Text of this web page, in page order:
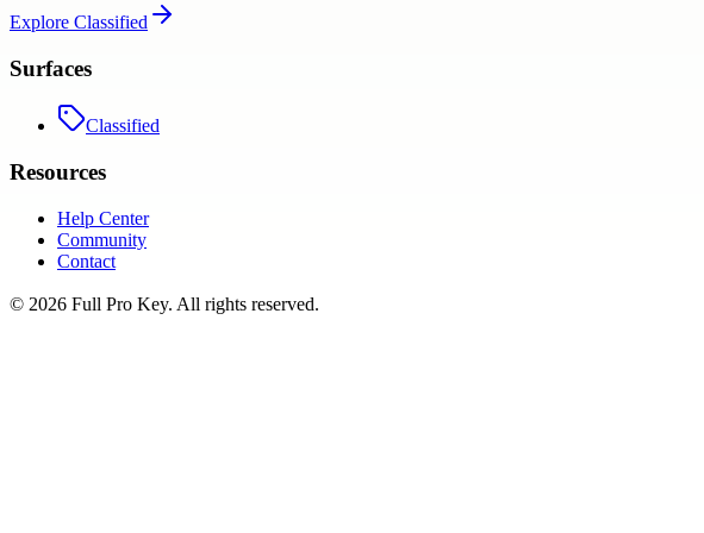
Explore Classified
Surfaces
Classified
Resources
Help Center
Community
Contact
© 2026 Full Pro Key. All rights reserved.